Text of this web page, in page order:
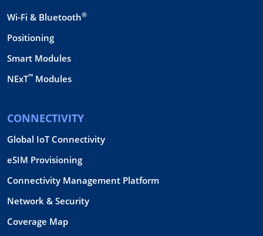
Wi-Fi & Bluetooth®
Positioning
Smart Modules
NExT™ Modules
CONNECTIVITY
Global IoT Connectivity
eSIM Provisioning
Connectivity Management Platform
Network & Security
Coverage Map